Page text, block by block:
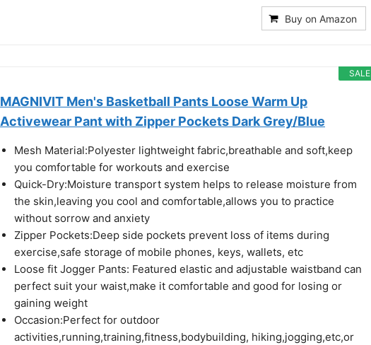
Buy on Amazon
SALE
MAGNIVIT Men's Basketball Pants Loose Warm Up
Activewear Pant with Zipper Pockets Dark Grey/Blue
Mesh Material:Polyester lightweight fabric,breathable and soft,keep
you comfortable for workouts and exercise
Quick-Dry:Moisture transport system helps to release moisture from
the skin,leaving you cool and comfortable,allows you to practice
without sorrow and anxiety
Zipper Pockets:Deep side pockets prevent loss of items during
exercise,safe storage of mobile phones, keys, wallets, etc
Loose fit Jogger Pants: Featured elastic and adjustable waistband can
perfect suit your waist,make it comfortable and good for losing or
gaining weight
Occasion:Perfect for outdoor
activities,running,training,fitness,bodybuilding, hiking,jogging,etc,or